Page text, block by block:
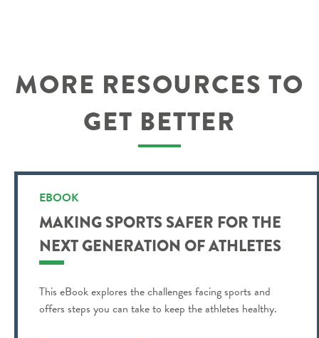
MORE RESOURCES TO
GET BETTER
EBOOK
MAKING SPORTS SAFER FOR THE
NEXT GENERATION OF ATHLETES
This eBook explores the challenges facing sports and
offers steps you can take to keep the athletes healthy.